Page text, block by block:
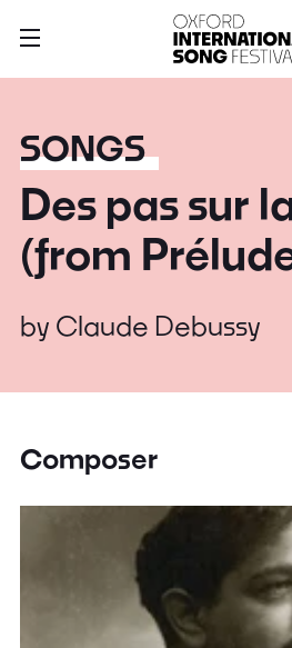
SONGS
Des pas sur
(from
by Claude Debussy
Composer